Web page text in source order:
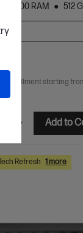
5600 RAM
512
installment starting
Add to
Refresh 1 more